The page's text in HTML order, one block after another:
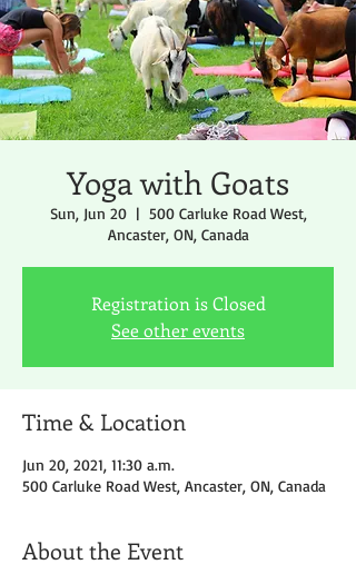
Yoga with Goats
Sun, Jun 20
  |
500 Carluke Road West,
Ancaster, ON, Canada
Registration is Closed
See other events
Time & Location
Jun 20, 2021, 11:30 a.m.
500 Carluke Road West, Ancaster, ON, Canada
About the Event